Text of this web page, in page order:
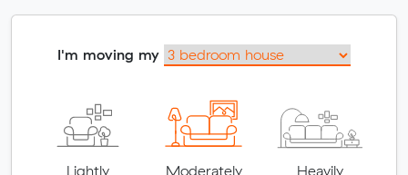
I'm moving my
Lightly
Moderately
Heavily